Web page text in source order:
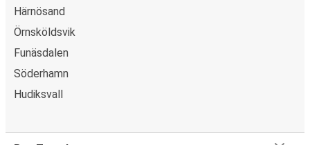
Härnösand
Örnsköldsvik
Funäsdalen
Söderhamn
Hudiksvall